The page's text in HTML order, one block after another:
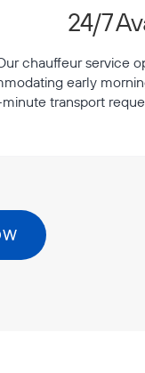
24/7
chauffeur service
early
transport